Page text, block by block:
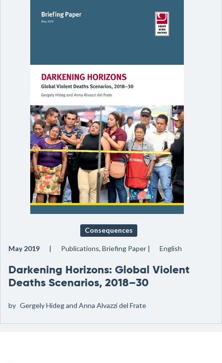
Consequences
May 2019 Publications, Briefing Paper English
Darkening Horizons: Global Violent
Deaths Scenarios, 2018–30
by Gergely Hideg and Anna Alvazzi del Frate